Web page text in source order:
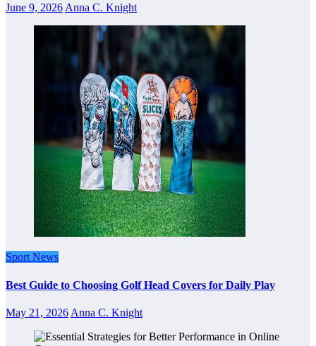
June 9, 2026Anna C. Knight
Sport News
Best Guide to Choosing Golf Head Covers for Daily Play
May 21, 2026 Anna C. Knight